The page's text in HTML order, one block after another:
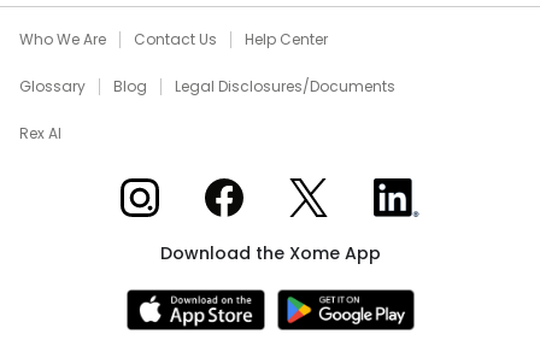
Who We Are Contact Us Help Center
Glossary Blog Legal Disclosures/Documents
Rex AI
Xome on InstagramXome on Facebook
Xome on XXome on LinkedIn
Download the Xome App